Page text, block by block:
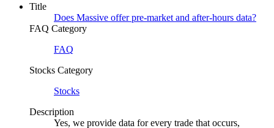
Title
Does Massive offer pre-market and after-hours data?
FAQ Category
FAQ
Stocks Category
Stocks
Description
Yes, we provide data for every trade that occurs,